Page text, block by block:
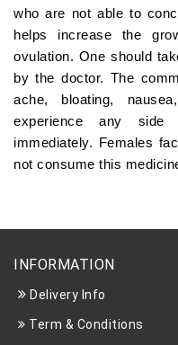
who are not able to
helps increase the
ovulation. One should
by the doctor. The
ache, bloating,
experience any side
immediately. Females
not consume this
INFORMATION
Delivery Info
Term & Conditions